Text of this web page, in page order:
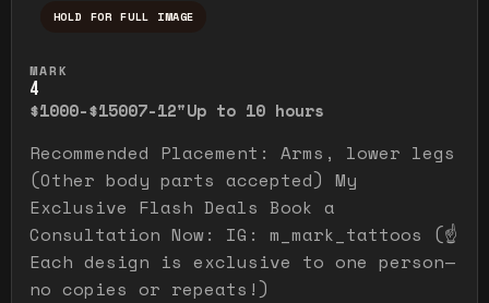
HOLD FOR FULL IMAGE
MARK
4
$1000-$15007-12"Up to 10 hours
Recommended Placement: Arms, lower legs
(Other body parts accepted) My
Exclusive Flash Deals Book a
Consultation Now: IG: m_mark_tattoos (☝️
Each design is exclusive to one person—
no copies or repeats!)